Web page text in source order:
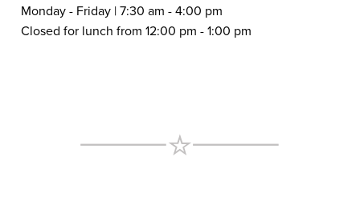
Monday - Friday | 7:30 am - 4:00 pm
Closed for lunch from 12:00 pm - 1:00 pm